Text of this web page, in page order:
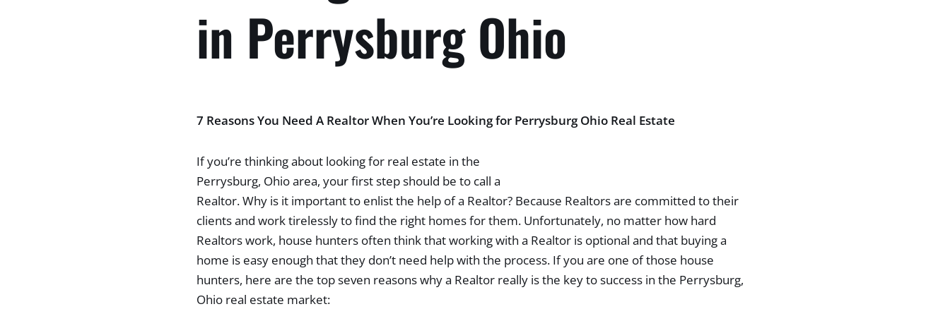
in Perrysburg Ohio
7 Reasons You Need A Realtor When You’re Looking for Perrysburg Ohio Real Estate
If you’re thinking about looking for real estate in the
Perrysburg, Ohio area, your first step should be to call a
Realtor. Why is it important to enlist the help of a Realtor? Because Realtors are committed to their
clients and work tirelessly to find the right homes for them. Unfortunately, no matter how hard
Realtors work, house hunters often think that working with a Realtor is optional and that buying a
home is easy enough that they don’t need help with the process. If you are one of those house
hunters, here are the top seven reasons why a Realtor really is the key to success in the Perrysburg,
Ohio real estate market: